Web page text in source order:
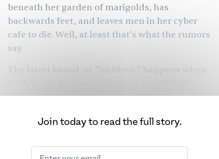
beneath her garden of marigolds, has
backwards feet, and leaves men in her cyber
cafe to die. Well, at least that’s what the rumors
say.
Dimri) and Sushma (Dharna Durga), to tell
has died in her house. But not all is as it seems.
reckon with a society that already thinks
Join today to read the full story.